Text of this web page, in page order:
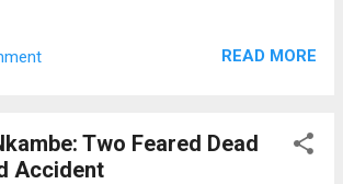
has successfully defended her
(UBa) earning an outstanding
Her research, titled “ Communication
READ MORE
Two Feared Dead
Accident